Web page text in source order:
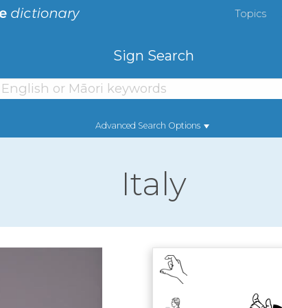
Topics
Sign Search
Advanced Search Options
Italy